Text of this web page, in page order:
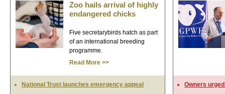
Zoo hails arrival of highly
endangered chicks
Five secretarybirds hatch as part
of an international breeding
programme.
Read More >>
National Trust launches emergency appeal
Owners